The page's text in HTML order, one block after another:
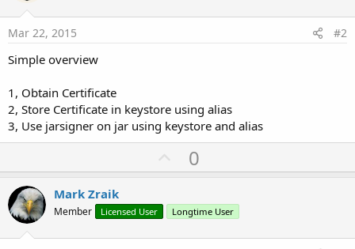
Mar 22, 2015 #2
Simple overview
1, Obtain Certificate
2, Store Certificate in keystore using alias
3, Use jarsigner on jar using keystore and alias
U
p
o
t
0
Mark Zraik
Member Licensed User Longtime User